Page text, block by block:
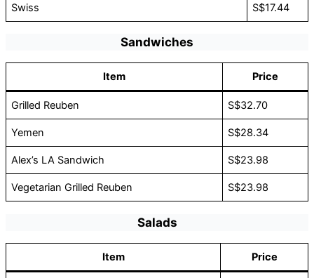
Swiss S$17.44
Sandwiches
Item Price
Grilled Reuben S$32.70
Yemen S$28.34
Alex’s LA Sandwich S$23.98
Vegetarian Grilled Reuben S$23.98
Salads
Item Price